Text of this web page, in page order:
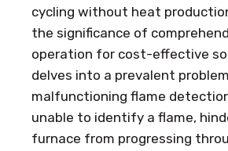
cycling without heat
the significance of
operation for cost-effective
delves into a prevalent
malfunctioning flame
unable to identify a flame,
furnace from progressing